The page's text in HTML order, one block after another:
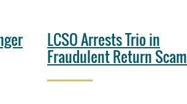
LCSO Arrests Trio in
Fraudulent Return Scam